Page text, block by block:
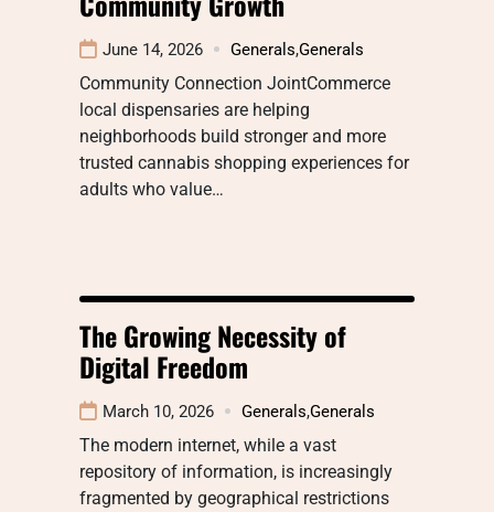
June 14, 2026 Generals,Generals
Community Connection JointCommerce
local dispensaries are helping
neighborhoods build stronger and more
trusted cannabis shopping experiences for
adults who value…
The Growing Necessity of
Digital Freedom
March 10, 2026 Generals,Generals
The modern internet, while a vast
repository of information, is increasingly
fragmented by geographical restrictions